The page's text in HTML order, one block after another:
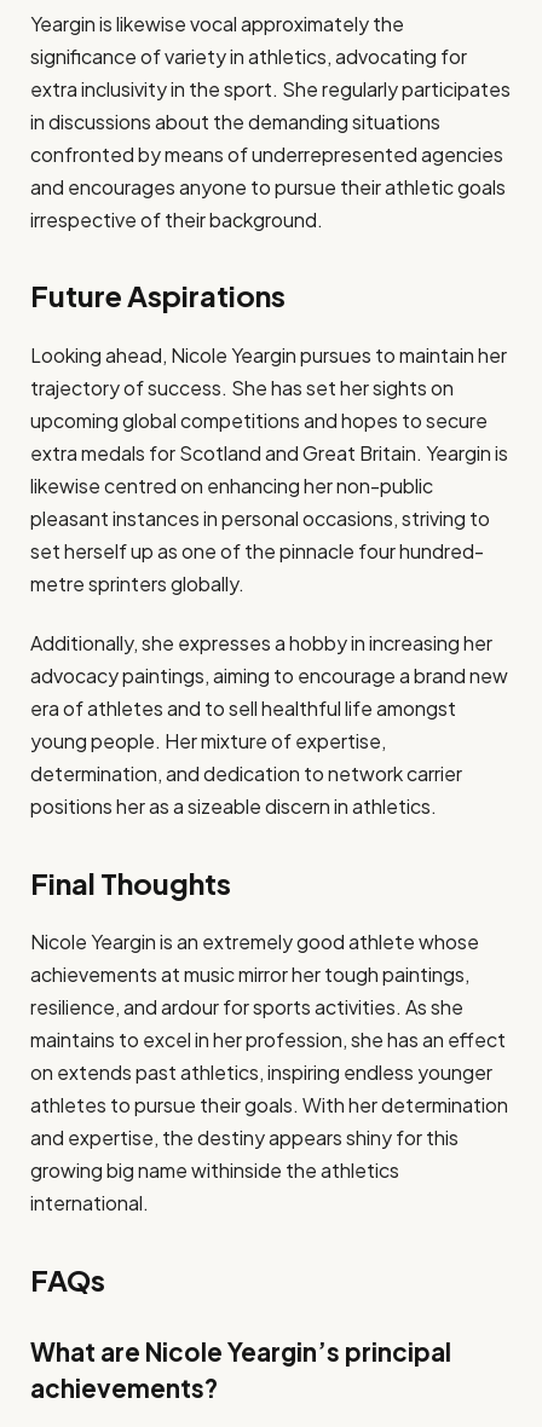
Yeargin is likewise vocal approximately the
significance of variety in athletics, advocating for
extra inclusivity in the sport. She regularly participates
in discussions about the demanding situations
confronted by means of underrepresented agencies
and encourages anyone to pursue their athletic goals
irrespective of their background.
Future Aspirations
Looking ahead, Nicole Yeargin pursues to maintain her
trajectory of success. She has set her sights on
upcoming global competitions and hopes to secure
extra medals for Scotland and Great Britain. Yeargin is
likewise centred on enhancing her non-public
pleasant instances in personal occasions, striving to
set herself up as one of the pinnacle four hundred-
metre sprinters globally.
Additionally, she expresses a hobby in increasing her
advocacy paintings, aiming to encourage a brand new
era of athletes and to sell healthful life amongst
young people. Her mixture of expertise,
determination, and dedication to network carrier
positions her as a sizeable discern in athletics.
Final Thoughts
Nicole Yeargin is an extremely good athlete whose
achievements at music mirror her tough paintings,
resilience, and ardour for sports activities. As she
maintains to excel in her profession, she has an effect
on extends past athletics, inspiring endless younger
athletes to pursue their goals. With her determination
and expertise, the destiny appears shiny for this
growing big name withinside the athletics
international.
FAQs
What are Nicole Yeargin’s principal
achievements?